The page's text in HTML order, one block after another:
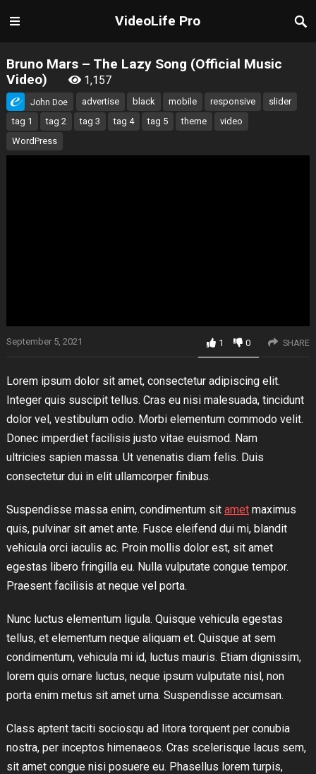
VideoLife Pro
Bruno Mars – The Lazy Song (Official Music
Video)
1,157
John Doe advertise black mobile responsive
slider
tag 1
tag 2 tag 3 tag 4 tag 5 theme
video
WordPress
September 5, 2021 1 0 SHARE
Lorem ipsum dolor sit amet, consectetur adipiscing elit.
Integer quis suscipit tellus. Cras eu nisi malesuada, tincidunt
dolor vel, vestibulum odio. Morbi elementum commodo velit.
Donec imperdiet facilisis justo vitae euismod. Nam
ultricies sapien massa. Ut venenatis diam felis. Duis
consectetur dui in elit ullamcorper finibus.
Suspendisse massa enim, condimentum sit ametmaximus
quis, pulvinar sit amet ante. Fusce eleifend dui mi, blandit
vehicula orci iaculis ac. Proin mollis dolor est, sit amet
egestas libero fringilla eu. Nulla vulputate congue tempor.
Praesent facilisis at neque vel porta.
Nunc luctus elementum ligula. Quisque vehicula egestas
tellus, et elementum neque aliquam et. Quisque at sem
condimentum, vehicula mi id, luctus mauris. Etiam dignissim,
lorem quis ornare luctus, neque ipsum vulputate nisl, non
porta enim metus sit amet urna. Suspendisse accumsan.
Class aptent taciti sociosqu ad litora torquent per conubia
nostra, per inceptos himenaeos. Cras scelerisque lacus sem,
sit amet congue nisi posuere eu. Phasellus lorem turpis,